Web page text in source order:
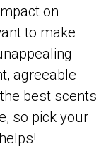
on
to make
agreeable
best scents
so pick your